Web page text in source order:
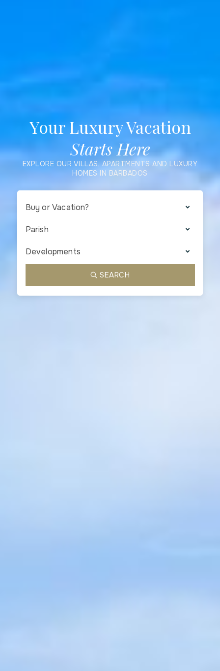
Your Luxury Vacation
Starts Here
EXPLORE OUR VILLAS, APARTMENTS AND LUXURY
HOMES IN BARBADOS
Buy or Vacation?
Parish
Developments
SEARCH